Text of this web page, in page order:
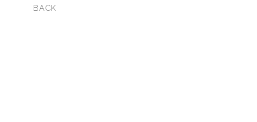
previous
BACK